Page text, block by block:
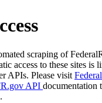
scraping of
access to these sites is
APIs. Please visit
API documentation